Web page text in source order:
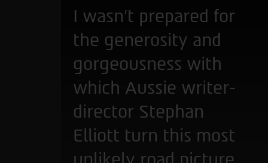
I wasn't prepared for
the generosity and
gorgeousness with
which Aussie writer-
director Stephan
Elliott turn this most